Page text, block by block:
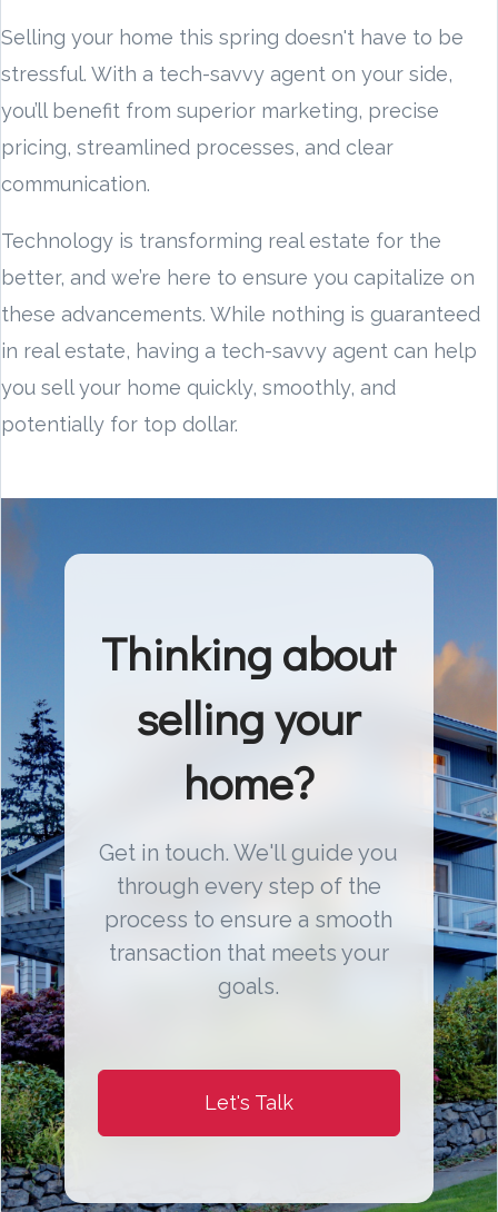
Selling your home this spring doesn't have to be
stressful. With a tech-savvy agent on your side,
you’ll benefit from superior marketing, precise
pricing, streamlined processes, and clear
communication.
Technology is transforming real estate for the
better, and we’re here to ensure you capitalize on
these advancements. While nothing is guaranteed
in real estate, having a tech-savvy agent can help
you sell your home quickly, smoothly, and
potentially for top dollar.
Thinking about
selling your
home?
Get in touch. We'll guide you
through every step of the
process to ensure a smooth
transaction that meets your
goals.
Let's Talk